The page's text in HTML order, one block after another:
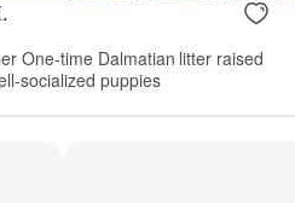
One-time Dalmatian litter raised
socialized puppies